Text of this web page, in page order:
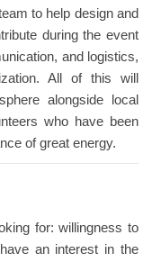
to help design and
during the event
and logistics,
All of this will
alongside local
who have been
of great energy.
for: willingness to
an interest in the